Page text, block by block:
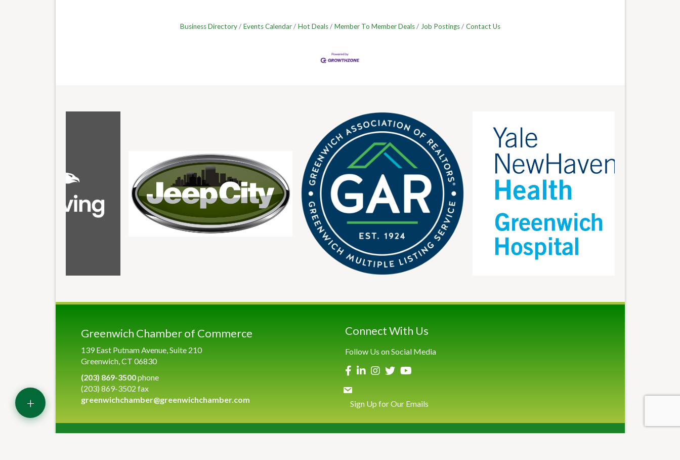
Business Directory Events Calendar Hot Deals Member To Member Deals Job Postings Contact Us
Greenwich Chamber of Commerce
139 East Putnam Avenue, Suite 210
Greenwich, CT 06830
(203) 869-3500phone
(203) 869-3502 fax
greenwichchamber@greenwichchamber.com
Connect With Us
Follow Us on Social Media
Sign Up for Our Emails
+